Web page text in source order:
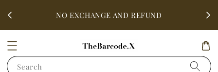
NO EXCHANGE AND REFUND
Search